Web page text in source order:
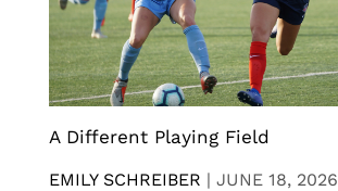
A Different Playing Field
EMILY SCHREIBER | JUNE 18, 2026